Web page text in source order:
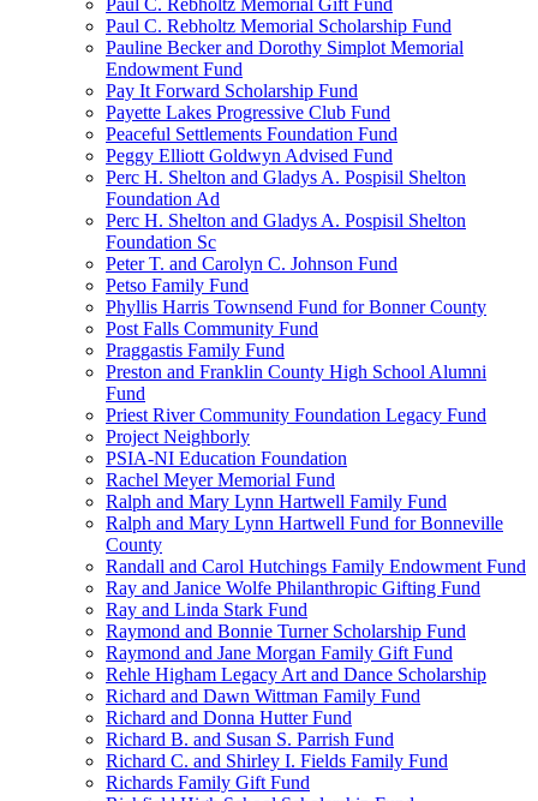
Paul C. Rebholtz Memorial Gift Fund
Paul C. Rebholtz Memorial Scholarship Fund
Pauline Becker and Dorothy Simplot Memorial
Endowment Fund
Pay It Forward Scholarship Fund
Payette Lakes Progressive Club Fund
Peaceful Settlements Foundation Fund
Peggy Elliott Goldwyn Advised Fund
Perc H. Shelton and Gladys A. Pospisil Shelton
Foundation Ad
Perc H. Shelton and Gladys A. Pospisil Shelton
Foundation Sc
Peter T. and Carolyn C. Johnson Fund
Petso Family Fund
Phyllis Harris Townsend Fund for Bonner County
Post Falls Community Fund
Praggastis Family Fund
Preston and Franklin County High School Alumni
Fund
Priest River Community Foundation Legacy Fund
Project Neighborly
PSIA-NI Education Foundation
Rachel Meyer Memorial Fund
Ralph and Mary Lynn Hartwell Family Fund
Ralph and Mary Lynn Hartwell Fund for Bonneville
County
Randall and Carol Hutchings Family Endowment Fund
Ray and Janice Wolfe Philanthropic Gifting Fund
Ray and Linda Stark Fund
Raymond and Bonnie Turner Scholarship Fund
Raymond and Jane Morgan Family Gift Fund
Rehle Higham Legacy Art and Dance Scholarship
Richard and Dawn Wittman Family Fund
Richard and Donna Hutter Fund
Richard B. and Susan S. Parrish Fund
Richard C. and Shirley I. Fields Family Fund
Richards Family Gift Fund